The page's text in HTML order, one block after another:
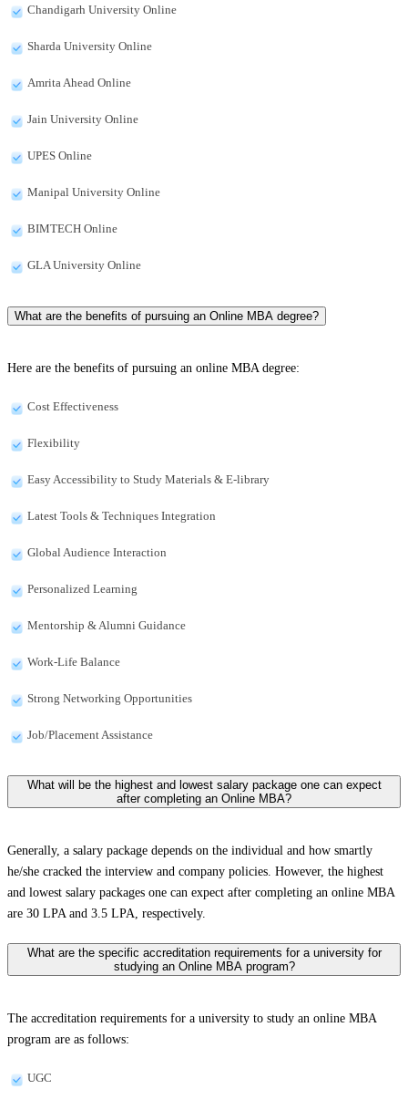
Chandigarh University Online
Sharda University Online
Amrita Ahead Online
Jain University Online
UPES Online
Manipal University Online
BIMTECH Online
GLA University Online
What are the benefits of pursuing an Online MBA degree?
Here are the benefits of pursuing an online MBA degree:
Cost Effectiveness
Flexibility
Easy Accessibility to Study Materials & E-library
Latest Tools & Techniques Integration
Global Audience Interaction
Personalized Learning
Mentorship & Alumni Guidance
Work-Life Balance
Strong Networking Opportunities
Job/Placement Assistance
What will be the highest and lowest salary package one can expect
after completing an Online MBA?
Generally, a salary package depends on the individual and how smartly
he/she cracked the interview and company policies. However, the highest
and lowest salary packages one can expect after completing an online MBA
are 30 LPA and 3.5 LPA, respectively.
What are the specific accreditation requirements for a university for
studying an Online MBA program?
The accreditation requirements for a university to study an online MBA
program are as follows:
UGC